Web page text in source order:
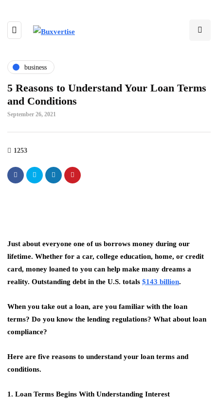
business
5 Reasons to Understand Your Loan Terms
and Conditions
September 26, 2021
1253
Just about everyone one of us borrows money during our
lifetime. Whether for a car, college education, home, or credit
card, money loaned to you can help make many dreams a
reality. Outstanding debt in the U.S. totals $143 billion.
When you take out a loan, are you familiar with the loan
terms? Do you know the lending regulations? What about loan
compliance?
Here are five reasons to understand your loan terms and
conditions.
1. Loan Terms Begins With Understanding Interest